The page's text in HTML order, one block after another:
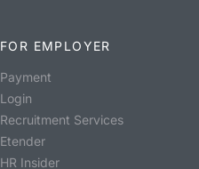
FOR EMPLOYER
Payment
Login
Recruitment Services
Etender
HR Insider